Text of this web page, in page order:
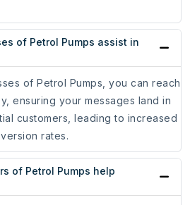
of Petrol Pumps assist in
of Petrol Pumps, you can reach
ensuring your messages land in
customers, leading to increased
rates.
of Petrol Pumps help